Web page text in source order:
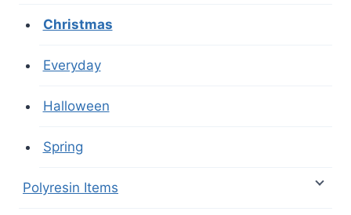
Christmas
Everyday
Halloween
Spring
Polyresin Items